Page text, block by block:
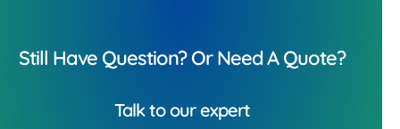
Still Have Question? Or Need A Quote?
Talk to our expert